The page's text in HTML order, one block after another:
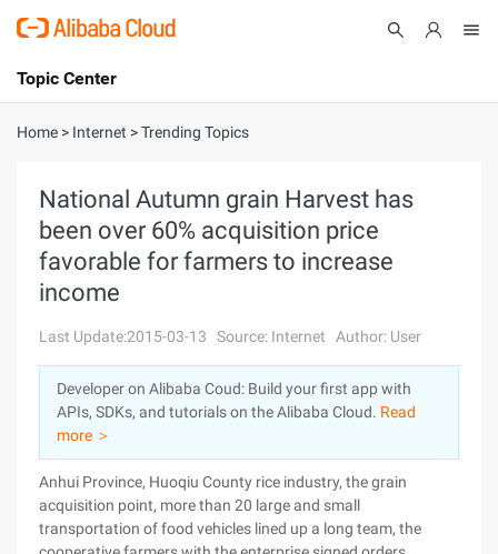
International - English
Console
Sign Up
Topic Center
About
Solutions
Pricing
Marketplace
Partners
Home > Internet >Trending Topics
National Autumn grain Harvest has
been over 60% acquisition price
favorable for farmers to increase
income
Last Update:2015-03-13 Source: Internet Author: User
Developer on Alibaba Coud: Build your first app with
APIs, SDKs, and tutorials on the Alibaba Cloud. Read
more ＞
Anhui Province, Huoqiu County rice industry, the grain
acquisition point, more than 20 large and small
transportation of food vehicles lined up a long team, the